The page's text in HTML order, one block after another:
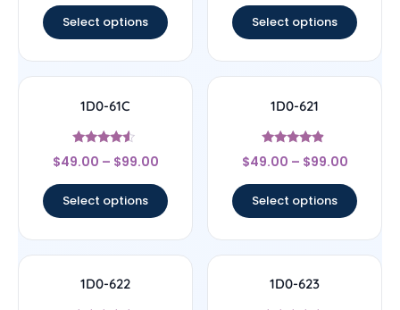
Select options Select options
1D0-61C
Rated
4.33
$49.00 – $99.00
Select options
1D0-621
Rated
4.67
$49.00 – $99.00
Select options
1D0-622 1D0-623